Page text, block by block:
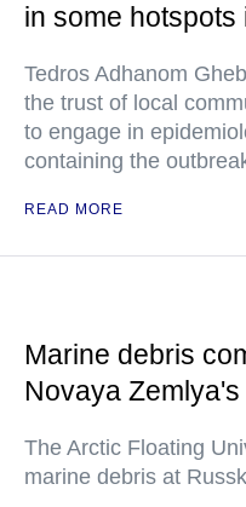
in some hotspots
Tedros Adhanom
the trust of local
to engage in
containing the
READ MORE
Marine debris
Novaya
The Arctic Floating
marine debris at